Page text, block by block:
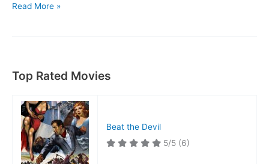
Killer
Read More »
Top Rated Movies
Beat the Devil
5/5 (6)